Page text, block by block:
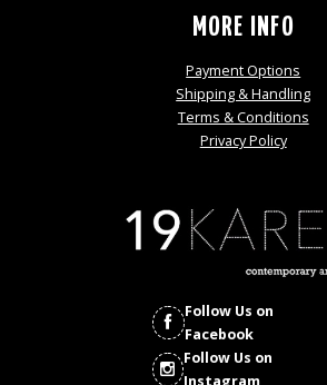
MORE INFO
Payment Options
Shipping & Handling
Terms & Conditions
Privacy Policy
Follow Us on
Facebook
Follow Us on
Instagram